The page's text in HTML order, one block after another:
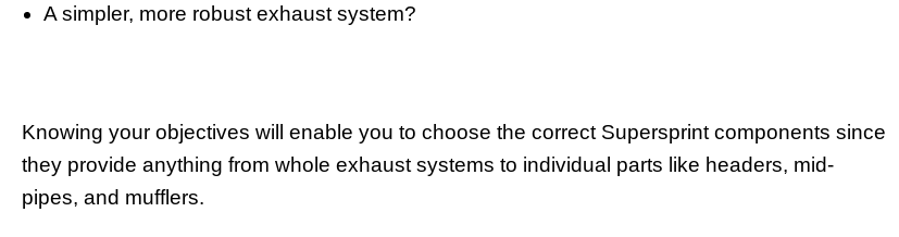
A simpler, more robust exhaust system?
Knowing your objectives will enable you to choose the correct Supersprint components since
they provide anything from whole exhaust systems to individual parts like headers, mid-
pipes, and mufflers.